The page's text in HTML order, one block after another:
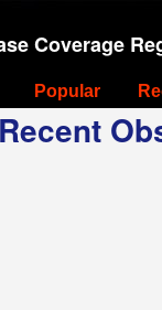
Coverage
Popular
Recent